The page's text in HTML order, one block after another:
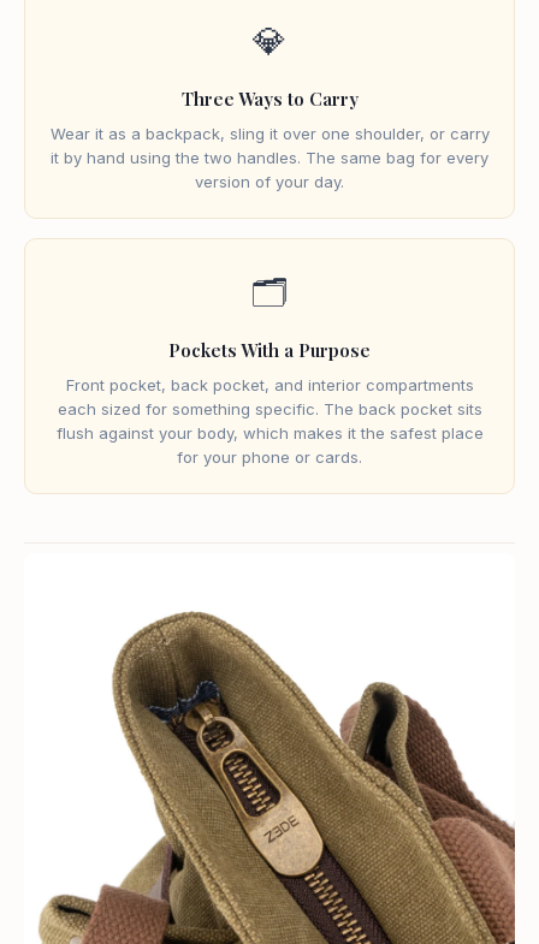
💎
Three Ways to Carry
Wear it as a backpack, sling it over one shoulder, or carry
it by hand using the two handles. The same bag for every
version of your day.
🗂️
Pockets With a Purpose
Front pocket, back pocket, and interior compartments
each sized for something specific. The back pocket sits
flush against your body, which makes it the safest place
for your phone or cards.